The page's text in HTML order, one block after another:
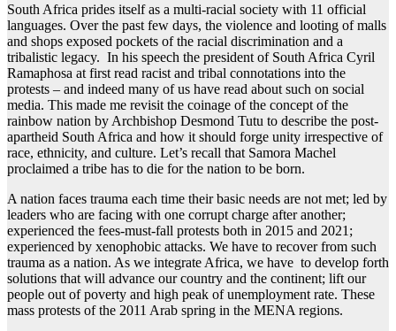
South Africa prides itself as a multi-racial society with 11 official
languages. Over the past few days, the violence and looting of malls
and shops exposed pockets of the racial discrimination and a
tribalistic legacy. In his speech the president of South Africa Cyril
Ramaphosa at first read racist and tribal connotations into the
protests – and indeed many of us have read about such on social
media. This made me revisit the coinage of the concept of the
rainbow nation by Archbishop Desmond Tutu to describe the post-
apartheid South Africa and how it should forge unity irrespective of
race, ethnicity, and culture. Let’s recall that Samora Machel
proclaimed a tribe has to die for the nation to be born.
A nation faces trauma each time their basic needs are not met; led by
leaders who are facing with one corrupt charge after another;
experienced the fees-must-fall protests both in 2015 and 2021;
experienced by xenophobic attacks. We have to recover from such
trauma as a nation. As we integrate Africa, we have to develop forth
solutions that will advance our country and the continent; lift our
people out of poverty and high peak of unemployment rate. These
mass protests of the 2011 Arab spring in the MENA regions.